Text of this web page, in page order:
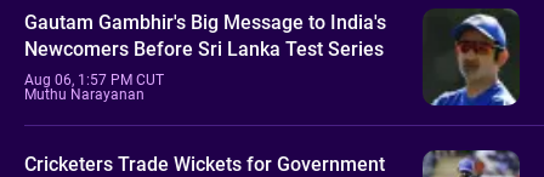
Gautam Gambhir's Big Message to India's
Newcomers Before Sri Lanka Test Series
Aug 06, 1:57 PM CUT
Muthu Narayanan
Cricketers Trade Wickets for Government